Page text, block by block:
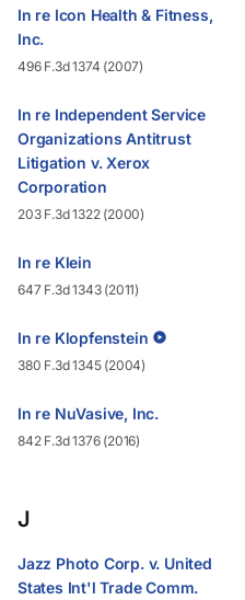
In re Icon Health & Fitness,
Inc.
496 F.3d 1374 (2007)
In re Independent Service
Organizations Antitrust
Litigation v. Xerox
Corporation
203 F.3d 1322 (2000)
In re Klein
647 F.3d 1343 (2011)
In re Klopfenstein
380 F.3d 1345 (2004)
In re NuVasive, Inc.
842 F.3d 1376 (2016)
J
Jazz Photo Corp. v. United
States Int'l Trade Comm.